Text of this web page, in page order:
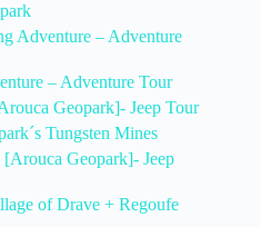
Adventure – Adventure
– Adventure Tour
Geopark]- Jeep Tour
Tungsten Mines
Geopark]- Jeep
of Drave + Regoufe